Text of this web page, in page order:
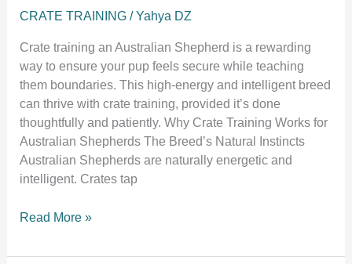
CRATE TRAINING /Yahya DZ
Crate training an Australian Shepherd is a rewarding
way to ensure your pup feels secure while teaching
them boundaries. This high-energy and intelligent breed
can thrive with crate training, provided it’s done
thoughtfully and patiently. Why Crate Training Works for
Australian Shepherds The Breed’s Natural Instincts
Australian Shepherds are naturally energetic and
intelligent. Crates tap
Crate
an
Read More »